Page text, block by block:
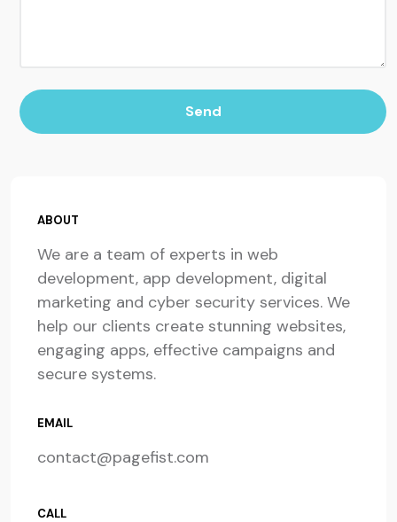
Send
ABOUT
We are a team of experts in web
development, app development, digital
marketing and cyber security services. We
help our clients create stunning websites,
engaging apps, effective campaigns and
secure systems.
EMAIL
contact@pagefist.com
CALL